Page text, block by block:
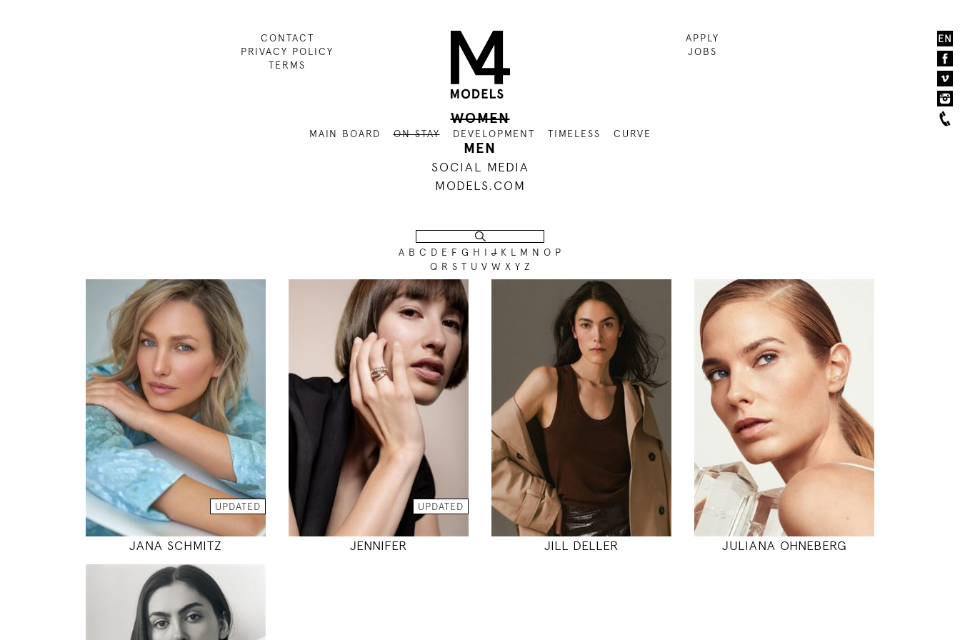
CONTACT
PRIVACY POLICY
TERMS
APPLY
JOBS
WOMEN
MAIN BOARD ON STAY DEVELOPMENT TIMELESS CURVE
MEN
SOCIAL MEDIA
MODELS.COM
A B C D E F G H I J K L M N O P
Q R S T U V W X Y Z
EN
UPDATED
92 / 68 / 95
5' 9"
36" / 26" / 38"
INSTAGRAM
MODEL DETAILS
JANA SCHMITZ
UPDATED
177
81 / 65 / 93
5' 9.5"
32" / 25" / 36"
INSTAGRAM
MODEL DETAILS
JENNIFER
178
80 / 60 / 89
5' 10"
31" / 23" / 35"
MODEL DETAILS
JILL DELLER
177
89 / 71 / 94
5' 9.5"
35" / 28" / 37"
INSTAGRAM
MODEL DETAILS
JULIANA OHNEBERG
175
76 / 60 / 88